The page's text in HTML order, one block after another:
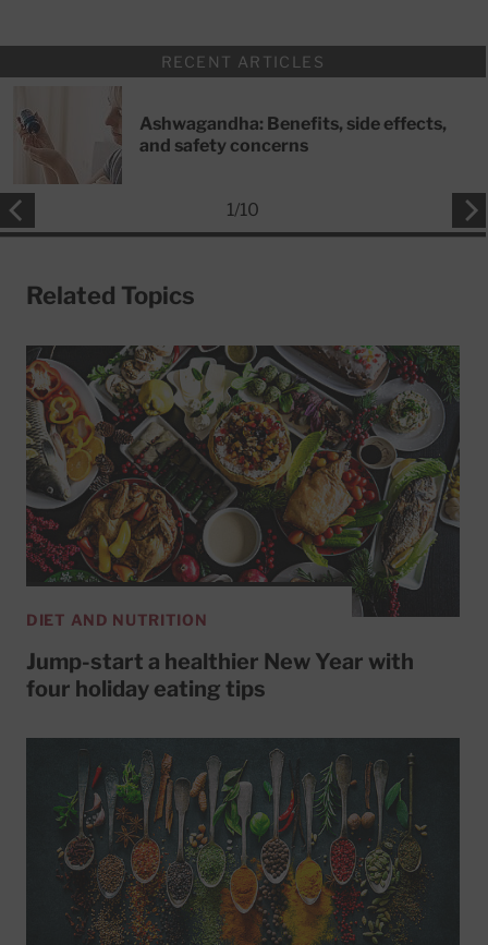
RECENT ARTICLES
Ashwagandha: Benefits, side effects,
and safety concerns
1/10
Related Topics
DIET AND NUTRITION
Jump-start a healthier New Year with
four holiday eating tips